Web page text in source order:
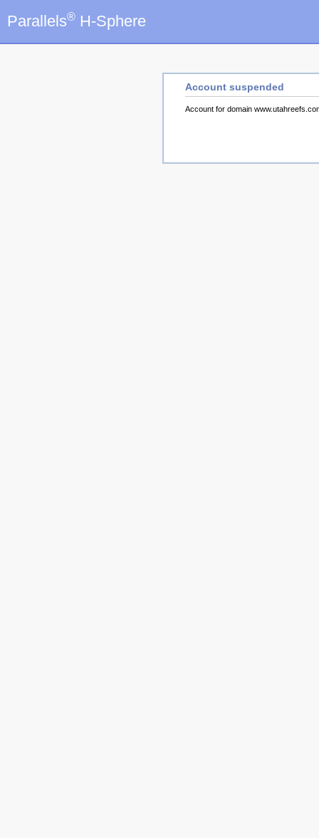
Parallels® H-Sphere
Account suspended
Account for domain